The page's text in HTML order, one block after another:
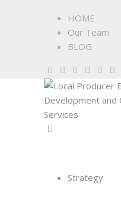
HOME
Our Team
BLOG
Strategy